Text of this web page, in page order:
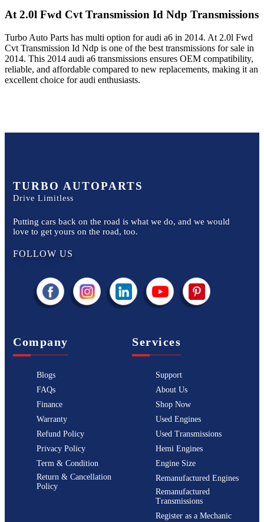
At 2.0l Fwd Cvt Transmission Id Ndp Transmissions
Turbo Auto Parts has multi option foraudi a6 in 2014. At 2.0l Fwd
Cvt Transmission Id Ndp is one of the best transmissions for sale in
2014. This 2014 audi a6 transmissions ensures OEM compatibility,
reliable, and affordable compared to new replacements, making it an
excellent choice foraudi enthusiasts.
TURBO AUTOPARTS
Drive Limitless
Putting cars back on the road is what we do, and we would
love to get yours on the road, too.
FOLLOW US
Company
Blogs
FAQs
Finance
Warranty
Refund Policy
Privacy Policy
Term & Condition
Return & Cancellation
Policy
Services
Support
About Us
Shop Now
Used Engines
Used Transmissions
Hemi Engines
Engine Size
Remanufactured Engines
Remanufactured
Transmissions
Register as a Mechanic